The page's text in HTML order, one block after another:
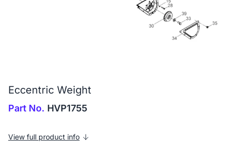
Eccentric Weight
Part No. HVP1755
View full product info